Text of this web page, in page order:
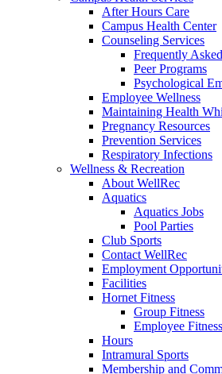
After Hours Care
Campus Health Center
Counseling Services
Frequently
Peer Programs
Psychological
Employee Wellness
Maintaining Health
Pregnancy Resources
Prevention Services
Respiratory Infections
Wellness & Recreation
About WellRec
Aquatics
Aquatics Jobs
Pool Parties
Club Sports
Contact WellRec
Employment
Facilities
Hornet Fitness
Group Fitness
Employee Fitness
Hours
Intramural Sports
Membership and